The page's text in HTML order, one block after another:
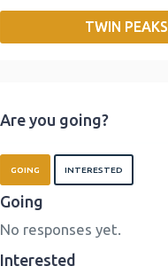
I
n
TWIN PEAKS
Are you going?
GOING INTERESTED
Going
No responses yet.
Interested